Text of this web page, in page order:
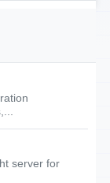
server for